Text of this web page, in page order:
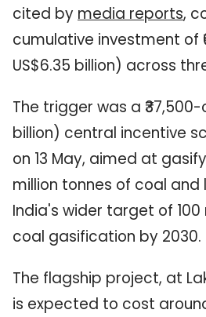
cited by media reports,
cumulative investment of
US$6.35 billion) across
The trigger was a
billion) central incentive
on 13 May, aimed at
million tonnes of coal
India's wider target of
coal gasification by 2030.
The flagship project, at
is expected to cost